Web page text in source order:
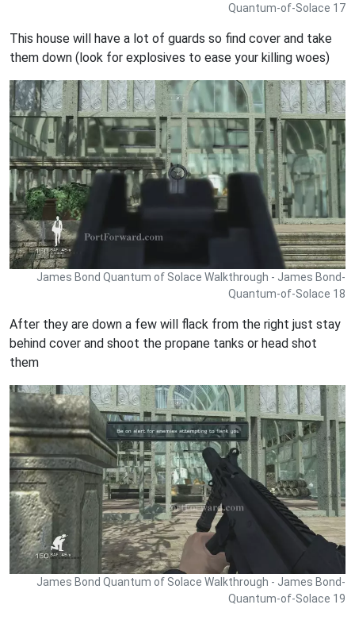
Quantum-of-Solace 17
This house will have a lot of guards so find cover and take
them down (look for explosives to ease your killing woes)
James Bond Quantum of Solace Walkthrough - James Bond-
Quantum-of-Solace 18
After they are down a few will flack from the right just stay
behind cover and shoot the propane tanks or head shot
them
James Bond Quantum of Solace Walkthrough - James Bond-
Quantum-of-Solace 19